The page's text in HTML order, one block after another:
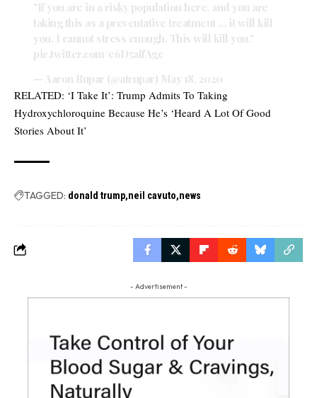
"If you are in a risky population here, and you are
taking this as a preventative treatment … it will kill
you. I cannot stress enough. This will kill you."
pic.twitter.com/e6D5alfAgc
— Aaron Rupar (@atrupar) May 18, 2020
RELATED: ‘I Take It’: Trump Admits To Taking
Hydroxychloroquine Because He’s ‘Heard A Lot Of Good
Stories About It’
TAGGED: donald trump neil cavuto news
- Advertisement -